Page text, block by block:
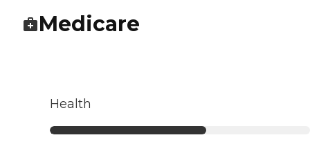
Medicare
Health